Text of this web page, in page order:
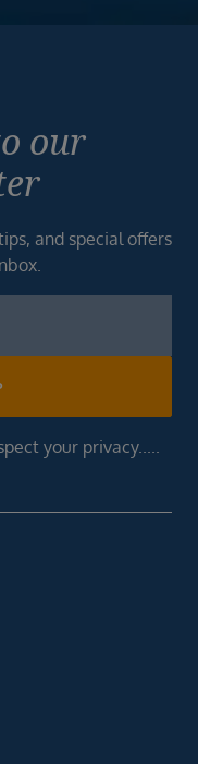
our
and special offers
your privacy.....